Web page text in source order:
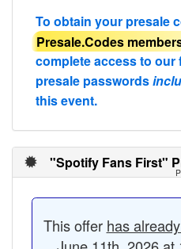
To obtain your presale
Presale.Codes
complete access to
presale passwords
this event.
"Spotify Fans First"
This offer has